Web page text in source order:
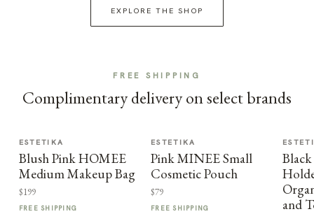
EXPLORE THE SHOP
FREE SHIPPING
Complimentary delivery on select brands
ESTETIKA
Blush Pink HOMEE
Medium Makeup Bag
$199
FREE SHIPPING
ESTETIKA
Pink MINEE Small
Cosmetic Pouch
$79
FREE SHIPPING
and